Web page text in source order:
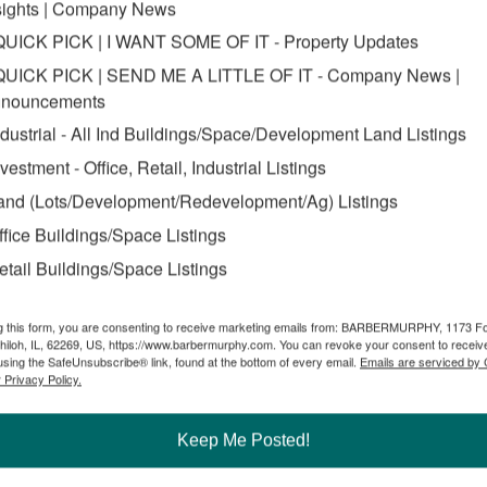
– and hometown of Edwardsville – and began working on
commercial broker.
been a result of his own hard work,” Fischer said. “It wasn’t long
with industry veterans. His passion for the industry will take him
“His finance degree from the University of Missouri and now
We’re grateful to have someone on our team who not only talks
like Carter Marteeny will continue to drive our business.”
youngest-broker-in-region-to-attain-prestigious-real-estate-
Commercial Real Estate Solutions
| Company News
PICK | I WANT SOME OF IT - Property Updates
PICK | SEND ME A LITTLE OF IT - Company News |
- All Ind Buildings/Space/Development Land Listings
- Office, Retail, Industrial Listings
(Lots/Development/Redevelopment/Ag) Listings
Buildings/Space Listings
Buildings/Space Listings
this form, you are consenting to receive marketing emails from: BARBERMURPHY, 1173
IL, 62269, US, https://www.barbermurphy.com. You can revoke your consent to
the SafeUnsubscribe® link, found at the bottom of every email. Emails are serviced by
Privacy Policy.
Keep Me Posted!